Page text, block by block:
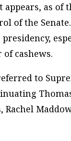
appears, as
of the
cashews.
to
Rachel